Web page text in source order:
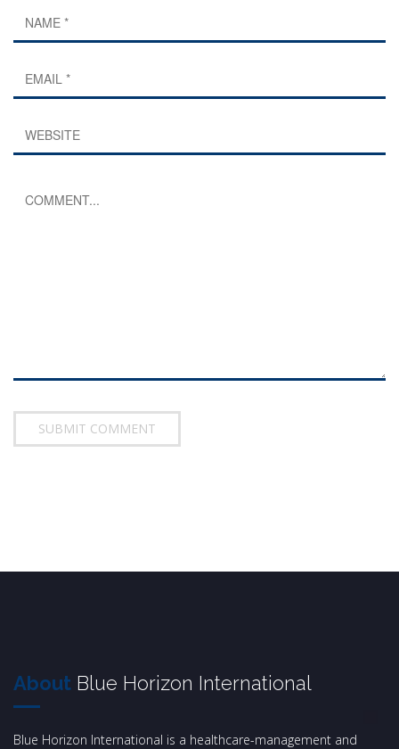
About Blue Horizon International
Blue Horizon International is a healthcare-management and